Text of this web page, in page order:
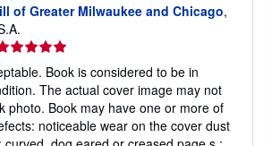
of Greater Milwaukee and Chicago,
rating
Book is considered to be in
The actual cover image may not
photo. Book may have one or more of
noticeable wear on the cover dust